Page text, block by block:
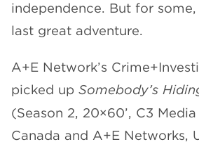
independence. But for
last great adventure.
A+E Network’s
picked up Somebody’s
(Season 2, 20×60’, C3
Canada and A+E Networks,